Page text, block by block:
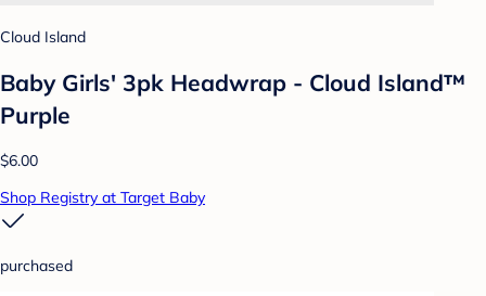
Cloud Island
Baby Girls' 3pk Headwrap - Cloud Island™
Purple
$6.00
Shop Registry at Target Baby
purchased